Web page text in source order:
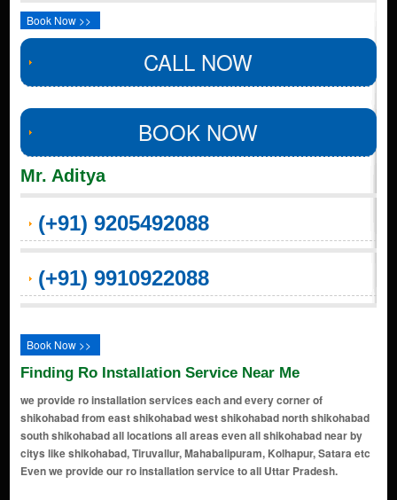
Book Now >>
CALL NOW
BOOK NOW
Mr. Aditya
(+91) 9205492088
(+91) 9910922088
Book Now >>
Finding Ro Installation Service Near Me
we provide ro installation services each and every corner of
shikohabad from east shikohabad west shikohabad north shikohabad
south shikohabad all locations all areas even all shikohabad near by
citys like shikohabad, Tiruvallur, Mahabalipuram, Kolhapur, Satara etc
Even we provide our ro installation service to all Uttar Pradesh.